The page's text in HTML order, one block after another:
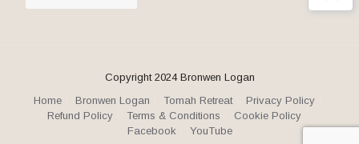
Copyright 2024 Bronwen Logan
Home
Bronwen Logan Tomah Retreat
Privacy Policy
Refund Policy
Terms & Conditions
Cookie Policy
Facebook
YouTube